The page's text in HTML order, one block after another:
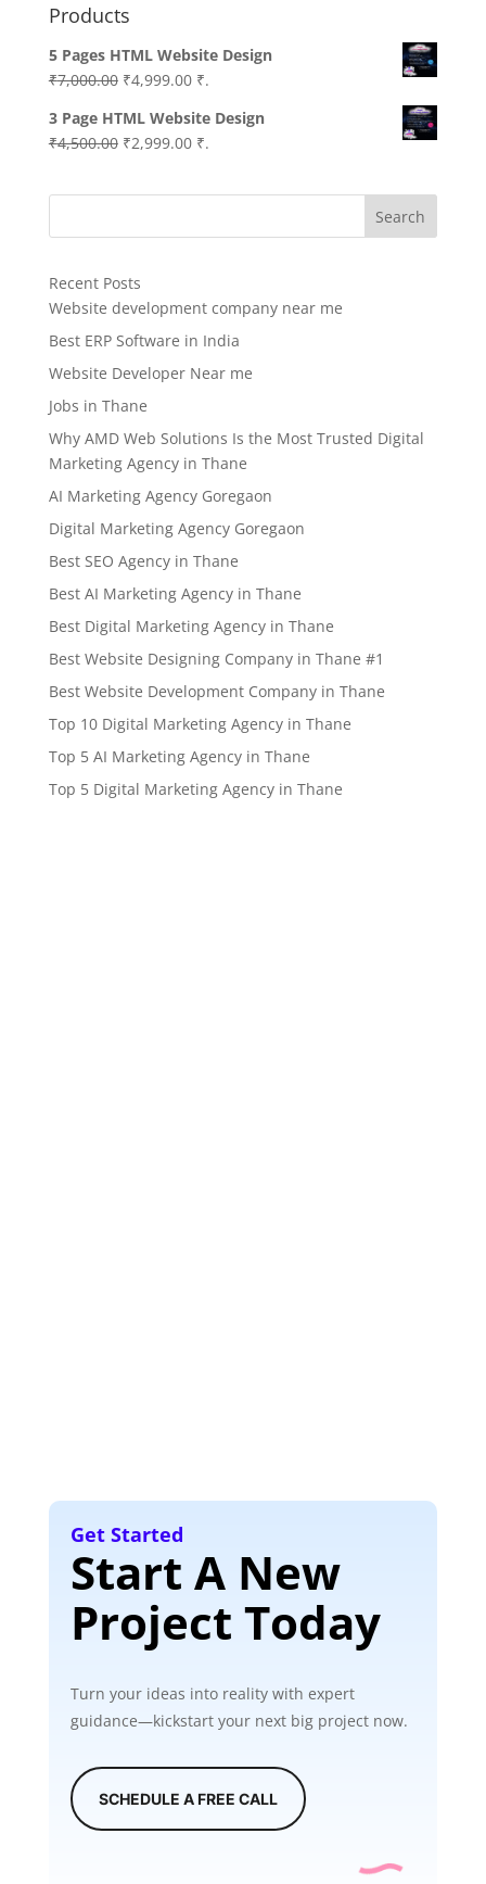
Products
5 Pages HTML Website Design
₹7,000.00 Original
was:
₹7,000.00.
₹4,999.00Current
is:
₹4,999.00.
₹.
3 Page HTML Website Design
₹4,500.00 Original
was:
₹2,999.00Current
is:
₹.
Search
Recent Posts
Website development company near me
Best ERP Software in India
Website Developer Near me
Jobs in Thane
Why AMD Web Solutions Is the Most Trusted Digital
Marketing Agency in Thane
AI Marketing Agency Goregaon
Digital Marketing Agency Goregaon
Best SEO Agency in Thane
Best AI Marketing Agency in Thane
Best Digital Marketing Agency in Thane
Best Website Designing Company in Thane #1
Best Website Development Company in Thane
Top 10 Digital Marketing Agency in Thane
Top 5 AI Marketing Agency in Thane
Top 5 Digital Marketing Agency in Thane
Get Started
Start A New
Project Today
Turn your ideas into reality with expert
guidance—kickstart your next big project now.
SCHEDULE A FREE CALL